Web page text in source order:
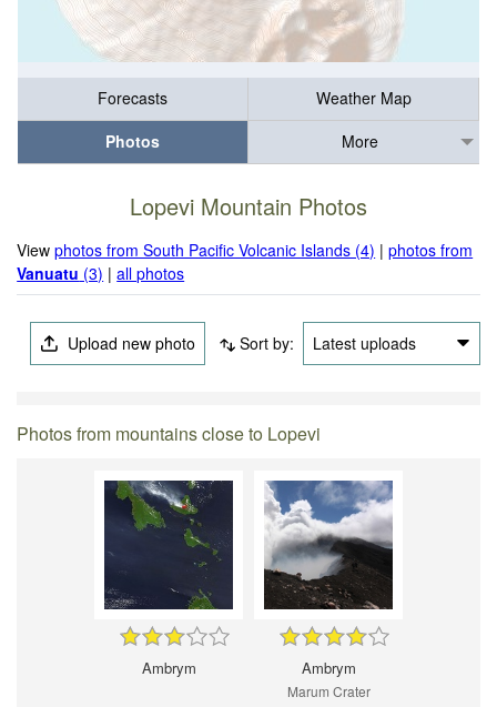
Forecasts
Weather Map
Photos
More
Lopevi Mountain Photos
Viewphotos from South Pacific Volcanic Islands (4) |photos from
Vanuatu (3) |all photos
Upload new photo Sort by: Latest uploads
Photos from mountains close to Lopevi
Ambrym Ambrym
Marum Crater